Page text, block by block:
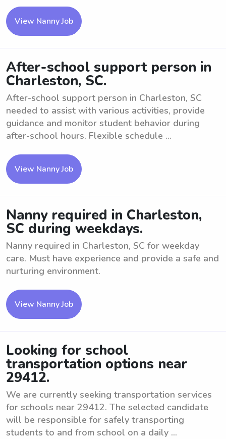
View Nanny Job
After-school support person in
Charleston, SC.
After-school support person in Charleston, SC
needed to assist with various activities, provide
guidance and monitor student behavior during
after-school hours. Flexible schedule ...
View Nanny Job
Nanny required in Charleston,
SC during weekdays.
Nanny required in Charleston, SC for weekday
care. Must have experience and provide a safe and
nurturing environment.
View Nanny Job
Looking for school
transportation options near
29412.
We are currently seeking transportation services
for schools near 29412. The selected candidate
will be responsible for safely transporting
students to and from school on a daily ...